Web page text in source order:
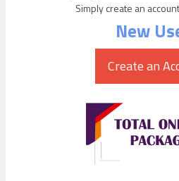
Simply create an
New